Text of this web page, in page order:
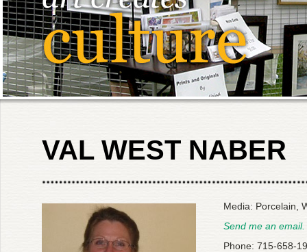
VAL WEST NABER
Media: Porcelain,
Send me an email.
Phone: 715-658-